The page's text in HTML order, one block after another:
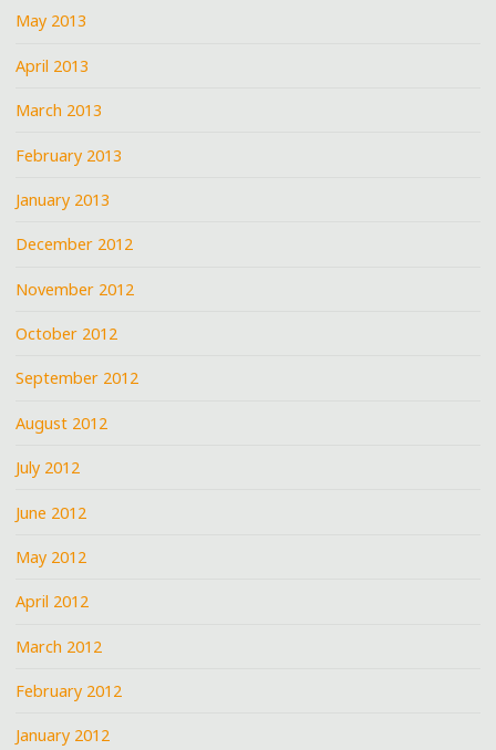
May 2013
April 2013
March 2013
February 2013
January 2013
December 2012
November 2012
October 2012
September 2012
August 2012
July 2012
June 2012
May 2012
April 2012
March 2012
February 2012
January 2012